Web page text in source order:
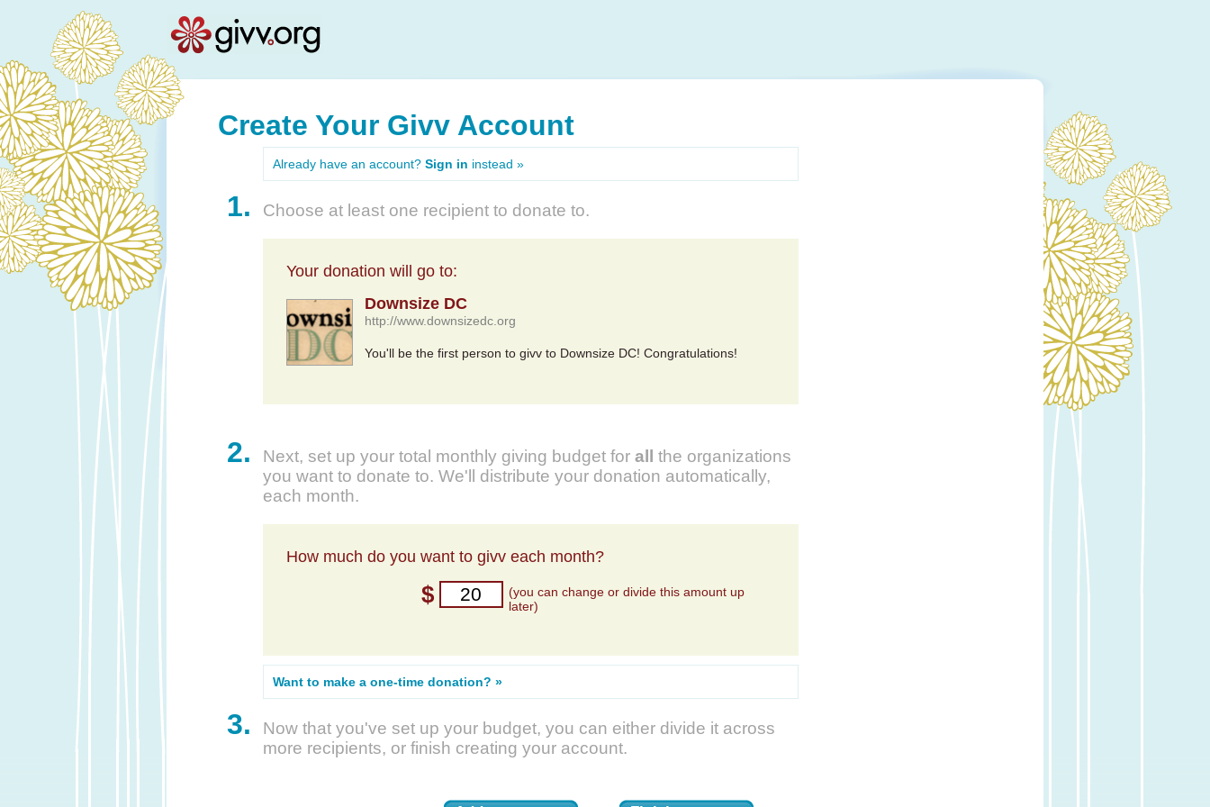
Create Your Givv Account
Already have an account? Sign in instead »
1. Choose at least one recipient to donate to.
Your donation will go to:
Downsize DC
http://www.downsizedc.org
You'll be the first person to givv to Downsize DC! Congratulations!
2. Next, set up your total monthly giving budget for all the organizations
you want to donate to. We'll distribute your donation automatically,
each month.
How much do you want to givv each month?
$
(you can change or divide this amount up
later)
Want to make a one-time donation? »
3.
Now that you've set up your budget, you can either divide it across
more recipients, or finish creating your account.